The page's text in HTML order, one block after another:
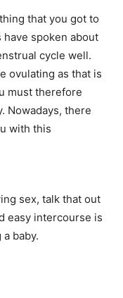
that you got to
spoken about
cycle well.
ovulating as that is
must therefore
Nowadays, there
with this
sex, talk that out
easy intercourse is
baby.